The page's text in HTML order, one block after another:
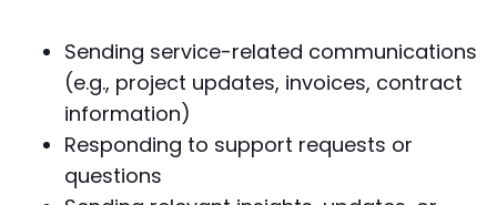
Sending service-related communications
(e.g., project updates, invoices, contract
information)
Responding to support requests or
questions